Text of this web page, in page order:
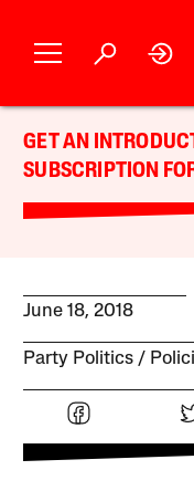
GET AN
SUBSCRIPTION
June 18, 2018
Party Politics